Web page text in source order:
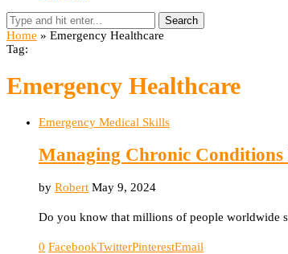
Search
Home » Emergency Healthcare
Tag:
Emergency Healthcare
Emergency Medical Skills
Managing Chronic Conditions
by Robert May 9, 2024
Do you know that millions of people worldwide
0 FacebookTwitterPinterestEmail